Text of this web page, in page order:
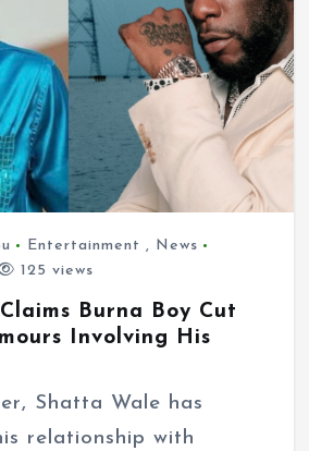
Entertainment , News
125 views
Burna Boy Cut
Involving His
Shatta Wale has
relationship with